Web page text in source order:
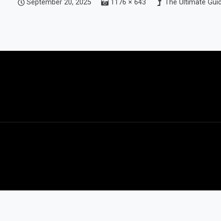
September 20, 2025 1176 × 643 The Ultimate